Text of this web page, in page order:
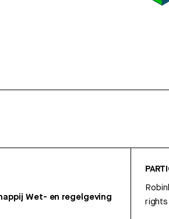
Wet- en regelgeving